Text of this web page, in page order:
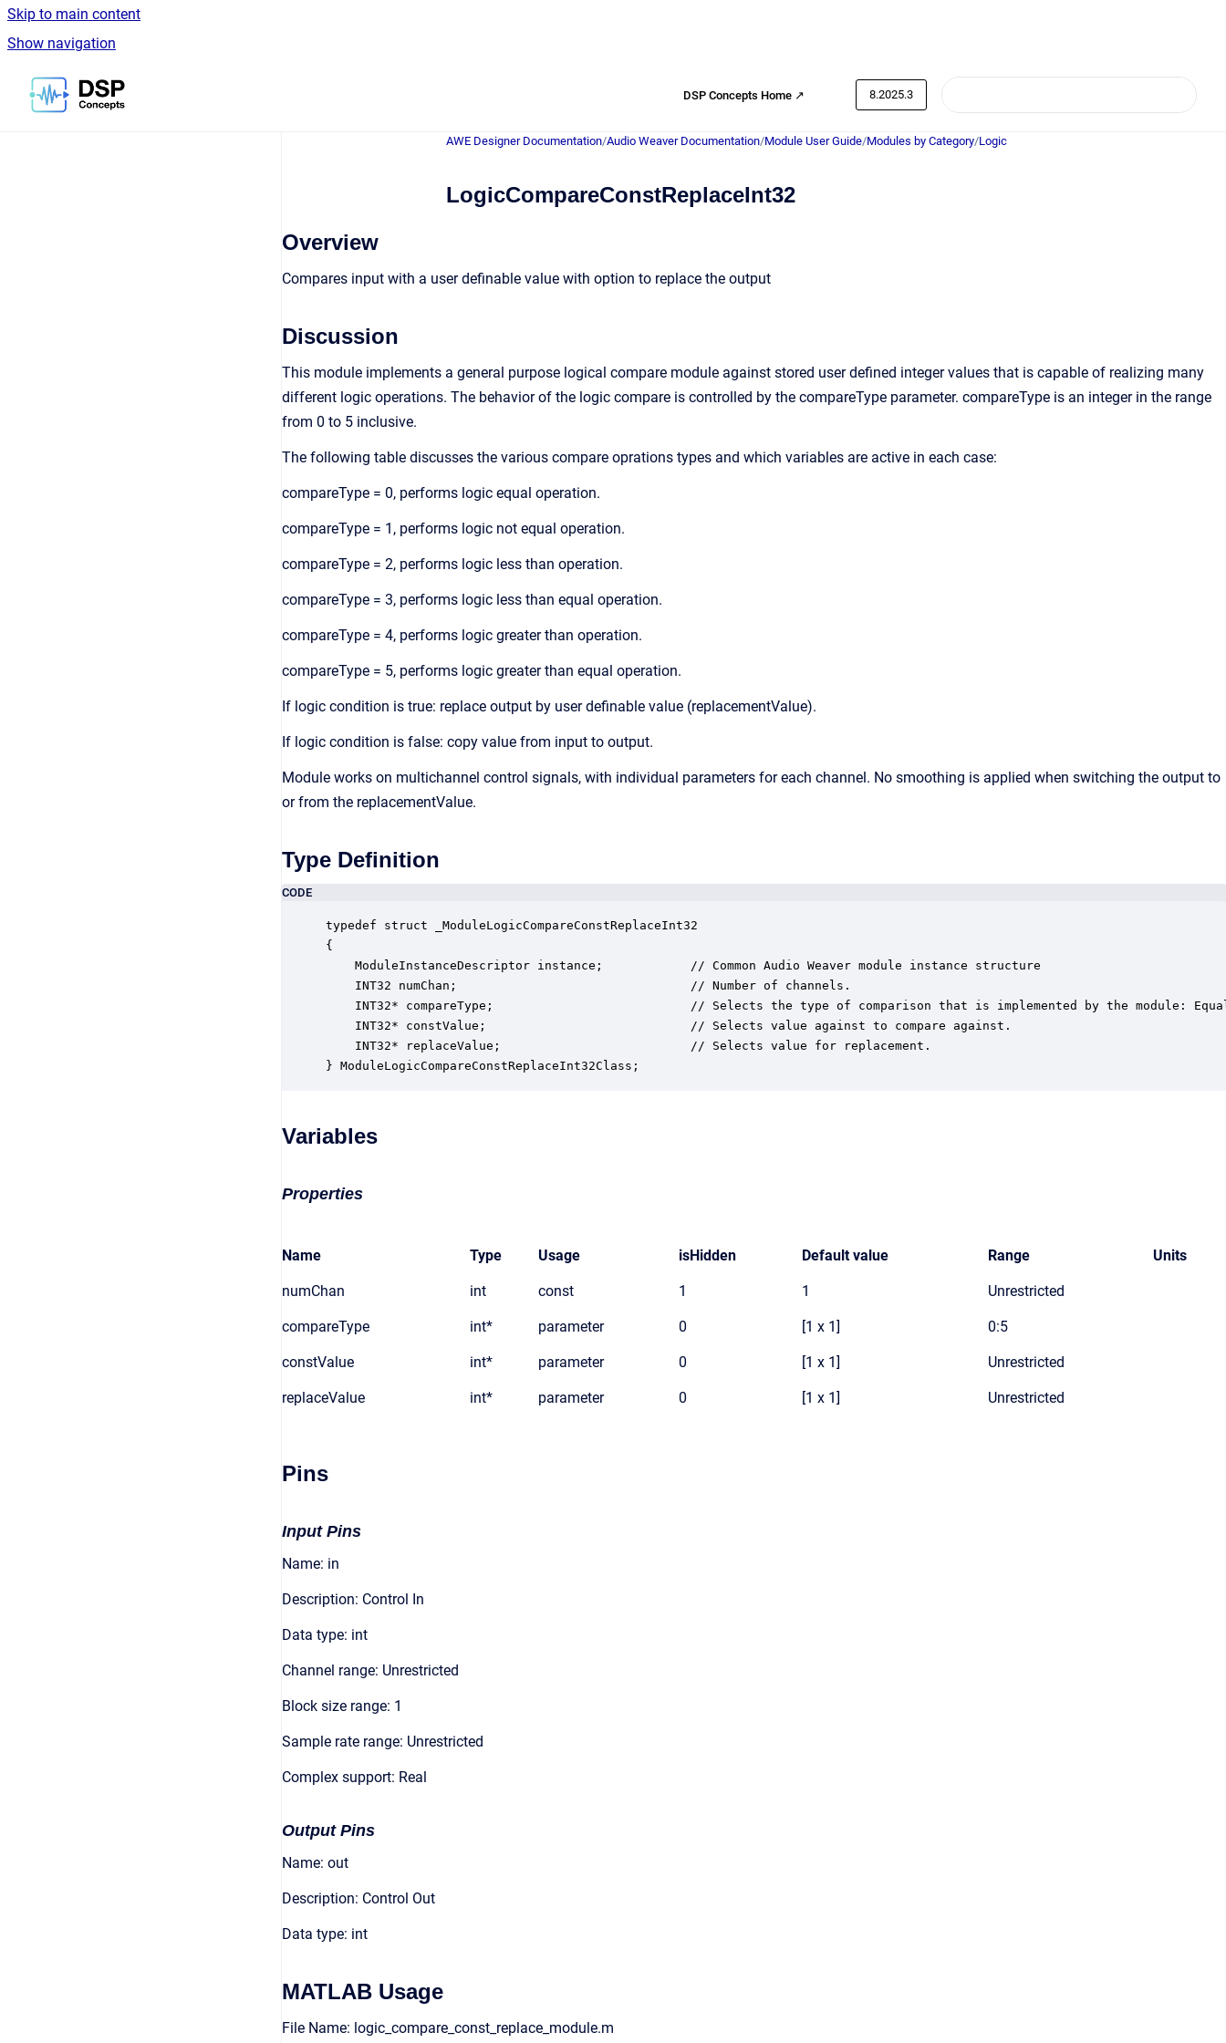
Skip to main content
Show navigation
Go to homepage
DSP Concepts Home ↗ 8.2025.3
AWE Designer Documentation/Audio Weaver Documentation/Module User Guide/Modules by Category/Logic
LogicCompareConstReplaceInt32
Overview
Compares input with a user definable value with option to replace the output
Discussion
This module implements a general purpose logical compare module against stored user defined integer values that is capable of realizing many
different logic operations. The behavior of the logic compare is controlled by the compareType parameter. compareType is an integer in the range
from 0 to 5 inclusive.
The following table discusses the various compare oprations types and which variables are active in each case:
compareType = 0, performs logic equal operation.
compareType = 1, performs logic not equal operation.
compareType = 2, performs logic less than operation.
compareType = 3, performs logic less than equal operation.
compareType = 4, performs logic greater than operation.
compareType = 5, performs logic greater than equal operation.
If logic condition is true: replace output by user definable value (replacementValue).
If logic condition is false: copy value from input to output.
Module works on multichannel control signals, with individual parameters for each channel. No smoothing is applied when switching the output to
or from the replacementValue.
Type Definition
CODE
typedef struct _ModuleLogicCompareConstReplaceInt32
{
    ModuleInstanceDescriptor instance;            // Common Audio Weaver module instance structure
    INT32 numChan;                                // Number of channels.
INT32* compareType;                           // Selects the type of comparison that is implemented by the module:
    INT32* constValue;                            // Selects value against to compare against.
    INT32* replaceValue;                          // Selects value for replacement.
} ModuleLogicCompareConstReplaceInt32Class;
Variables
Properties
Name Type Usage isHidden Default value Range Units
numChan int const 1 1 Unrestricted
compareType int* parameter 0 [1 x 1] 0:5
constValue int* parameter 0 [1 x 1] Unrestricted
replaceValue int* parameter 0 [1 x 1] Unrestricted
Pins
Input Pins
Name: in
Description: Control In
Data type: int
Channel range: Unrestricted
Block size range: 1
Sample rate range: Unrestricted
Complex support: Real
Output Pins
Name: out
Description: Control Out
Data type: int
MATLAB Usage
File Name: logic_compare_const_replace_module.m